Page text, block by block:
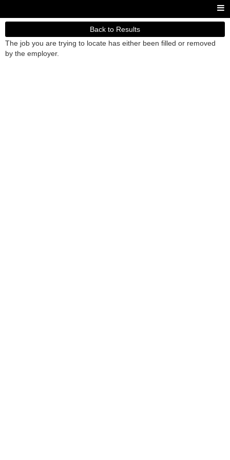
Back to Results
The job you are trying to locate has either been filled or removed
by the employer.